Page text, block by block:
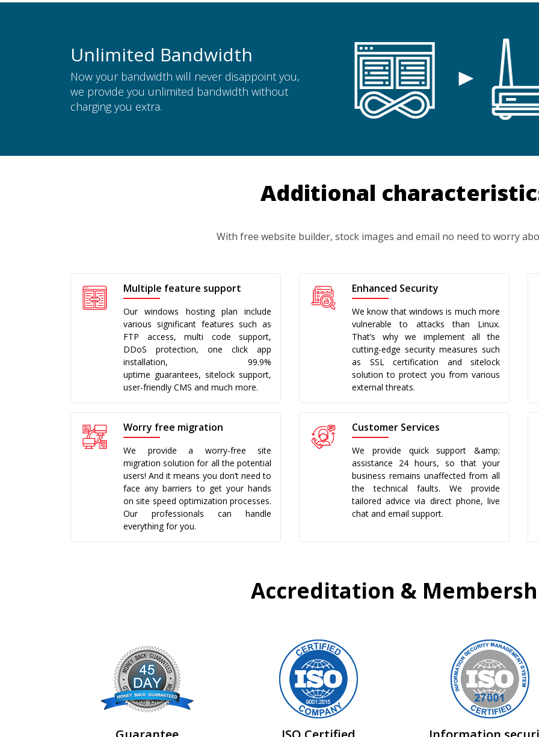
Unlimited Bandwidth
Now your bandwidth will never disappoint you,
we provide you unlimited bandwidth without
charging you extra.
Additional
With free website builder, stock images and email no need to worry
Multiple feature support
Our windows hosting plan include
various significant features such as
FTP access, multi code support,
DDoS protection, one click app
installation, 99.9%
uptime guarantees, sitelock support,
user-friendly CMS and much more.
Enhanced Security
We know that windows is much more
vulnerable to attacks than Linux.
That’s why we implement all the
cutting-edge security measures such
as SSL certification and sitelock
solution to protect you from various
external threats.
Worry free migration
We provide a worry-free site
migration solution for all the potential
users! And it means you don’t need to
face any barriers to get your hands
on site speed optimization processes.
Our professionals can handle
everything for you.
Customer Services
We provide quick support &amp;
assistance 24 hours, so that your
business remains unaffected from all
the technical faults. We provide
tailored advice via direct phone, live
chat and email support.
Accreditation &